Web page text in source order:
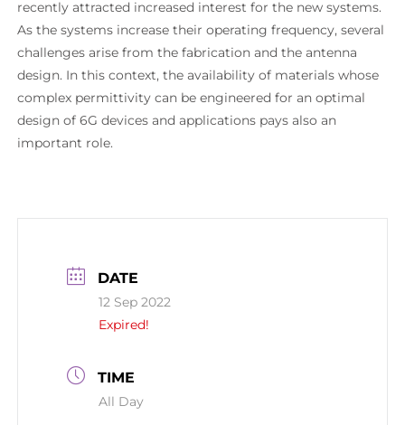
recently attracted increased interest for the new systems.
As the systems increase their operating frequency, several
challenges arise from the fabrication and the antenna
design. In this context, the availability of materials whose
complex permittivity can be engineered for an optimal
design of 6G devices and applications pays also an
important role.
DATE
12 Sep 2022
Expired!
TIME
All Day